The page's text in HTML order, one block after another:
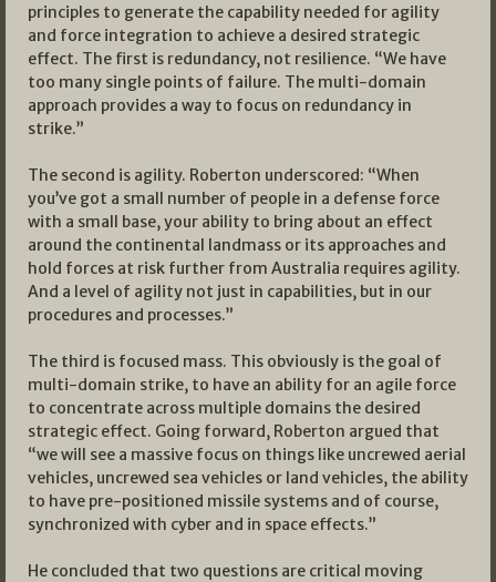
principles to generate the capability needed for agility
and force integration to achieve a desired strategic
effect. The first is redundancy, not resilience. “We have
too many single points of failure. The multi-domain
approach provides a way to focus on redundancy in
strike.”
The second is agility. Roberton underscored: “When
you’ve got a small number of people in a defense force
with a small base, your ability to bring about an effect
around the continental landmass or its approaches and
hold forces at risk further from Australia requires agility.
And a level of agility not just in capabilities, but in our
procedures and processes.”
The third is focused mass. This obviously is the goal of
multi-domain strike, to have an ability for an agile force
to concentrate across multiple domains the desired
strategic effect. Going forward, Roberton argued that
“we will see a massive focus on things like uncrewed aerial
vehicles, uncrewed sea vehicles or land vehicles, the ability
to have pre-positioned missile systems and of course,
synchronized with cyber and in space effects.”
He concluded that two questions are critical moving